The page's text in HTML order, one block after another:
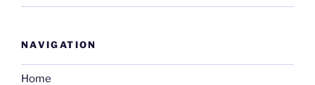
NAVIGATION
Home